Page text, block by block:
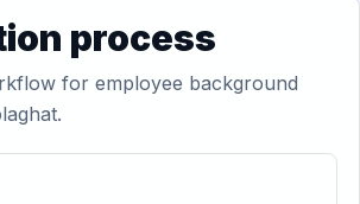
process
for employee background